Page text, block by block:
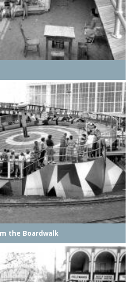
the Boardwalk